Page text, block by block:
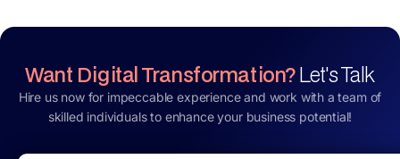
Want Digital Transformation?Let's Talk
Hire us now for impeccable experience and work with a team of
skilled individuals to enhance your business potential!